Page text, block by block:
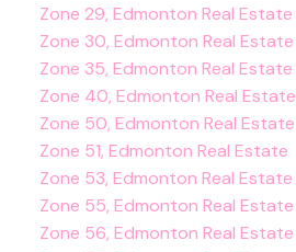
Zone 29, Edmonton Real Estate
Zone 30, Edmonton Real Estate
Zone 35, Edmonton Real Estate
Zone 40, Edmonton Real Estate
Zone 50, Edmonton Real Estate
Zone 51, Edmonton Real Estate
Zone 53, Edmonton Real Estate
Zone 55, Edmonton Real Estate
Zone 56, Edmonton Real Estate